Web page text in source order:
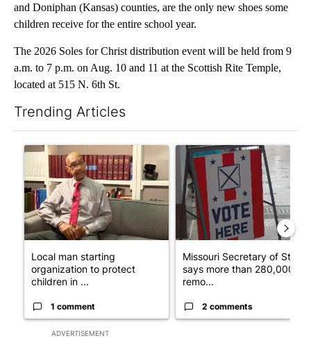
and Doniphan (Kansas) counties, are the only new shoes some
children receive for the entire school year.
The 2026 Soles for Christ distribution event will be held from 9
a.m. to 7 p.m. on Aug. 10 and 11 at the Scottish Rite Temple,
located at 515 N. 6th St.
Trending Articles
ADVERTISEMENT
A trending article titled "Local man starting organization to
Local man starting
organization to protect
children in ...
1 comment
A trending article titled
Missouri Secretary of State
says more than 280,000
remo...
2 comments